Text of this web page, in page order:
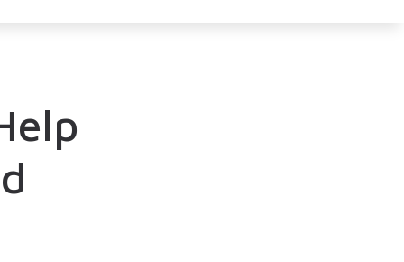
Aids
Loss
Hearing Health News
About Hearing Aids
Ellyn Office
Office